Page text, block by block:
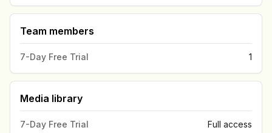
Team members
7-Day Free Trial 1
Media library
7-Day Free Trial Full access